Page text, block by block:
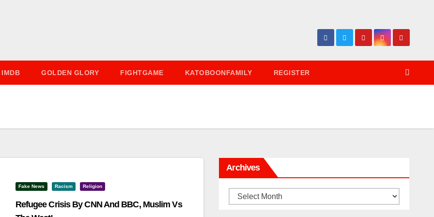
IMDB GOLDEN GLORY FIGHTGAME KATOBOONFAMILY REGISTER
Fake News Racism Religion
Refugee Crisis By CNN And BBC, Muslim Vs
Archives
Archives